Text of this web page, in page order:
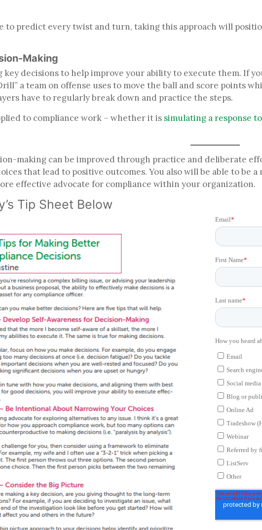
to predict every twist and turn, taking this approach will
Making
decisions to help improve your ability to execute them. If
a team on offense uses to move the ball and score points
have to regularly break down and practice the steps.
to compliance work – whether it is simulating a response
making can be improved through practice and deliberate
that lead to positive outcomes. You also will be able to be
effective advocate for compliance within your organization.
Tip Sheet Below